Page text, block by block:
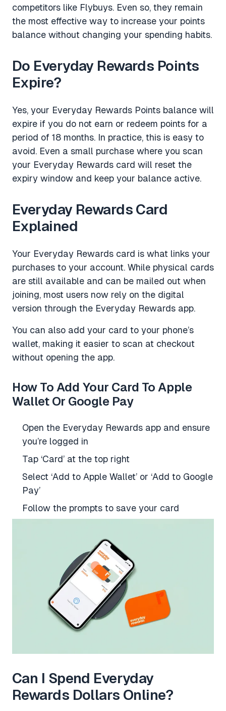
competitors like Flybuys. Even so, they remain
the most effective way to increase your points
balance without changing your spending habits.
Do Everyday Rewards Points
Expire?
Yes, your Everyday Rewards Points balance will
expire if you do not earn or redeem points for a
period of 18 months. In practice, this is easy to
avoid. Even a small purchase where you scan
your Everyday Rewards card will reset the
expiry window and keep your balance active.
Everyday Rewards Card
Explained
Your Everyday Rewards card is what links your
purchases to your account. While physical cards
are still available and can be mailed out when
joining, most users now rely on the digital
version through the Everyday Rewards app.
You can also add your card to your phone’s
wallet, making it easier to scan at checkout
without opening the app.
How To Add Your Card To Apple
Wallet Or Google Pay
Open the Everyday Rewards app and ensure
you’re logged in
Tap ‘Card’ at the top right
Select ‘Add to Apple Wallet’ or ‘Add to Google
Pay’
Follow the prompts to save your card
Can I Spend Everyday
Rewards Dollars Online?